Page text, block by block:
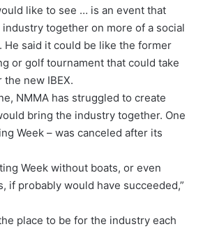
like to see … is an event that
together on more of a social
He said it could be like the former
or golf tournament that could take
new IBEX.
NMMA has struggled to create
bring the industry together. One
Week – was canceled after its
Week without boats, or even
if probably would have succeeded,”
place to be for the industry each